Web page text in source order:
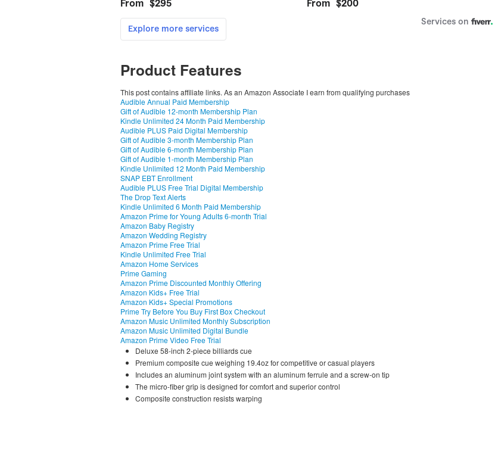
Product Features
This post contains affiliate links. As an Amazon Associate I earn from qualifying purchases
Audible Annual Paid Membership
Gift of Audible 12-month Membership Plan
Kindle Unlimited 24 Month Paid Membership
Audible PLUS Paid Digital Membership
Gift of Audible 3-month Membership Plan
Gift of Audible 6-month Membership Plan
Gift of Audible 1-month Membership Plan
Kindle Unlimited 12 Month Paid Membership
SNAP EBT Enrollment
Audible PLUS Free Trial Digital Membership
The Drop Text Alerts
Kindle Unlimited 6 Month Paid Membership
Amazon Prime for Young Adults 6-month Trial
Amazon Baby Registry
Amazon Wedding Registry
Amazon Prime Free Trial
Kindle Unlimited Free Trial
Amazon Home Services
Prime Gaming
Amazon Prime Discounted Monthly Offering
Amazon Kids+ Free Trial
Amazon Kids+ Special Promotions
Prime Try Before You Buy First Box Checkout
Amazon Music Unlimited Monthly Subscription
Amazon Music Unlimited Digital Bundle
Amazon Prime Video Free Trial
Deluxe 58-inch 2-piece billiards cue
Premium composite cue weighing 19.4oz for competitive or casual players
Includes an aluminum joint system with an aluminum ferrule and a screw-on tip
The micro-fiber grip is designed for comfort and superior control
Composite construction resists warping